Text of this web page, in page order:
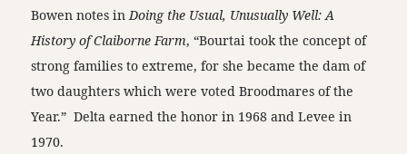
Bowen notes in Doing the Usual, Unusually Well: A
History of Claiborne Farm, “Bourtai took the concept of
strong families to extreme, for she became the dam of
two daughters which were voted Broodmares of the
Year.” Delta earned the honor in 1968 and Levee in
1970.